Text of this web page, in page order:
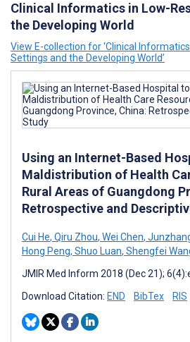
Clinical Informatics in Low-
the Developing World
View E-collection for ‘Clinical
Settings and the Developing World’
Using an Internet-Based
Maldistribution of Health
Rural Areas of Guangdong
Retrospective and
Cui He, Qiru Zhou, Wei Chen,
Hong Peng, Shuo Luan, Shengfei
JMIR Med Inform 2018 (Dec 21);
Download Citation: END BibTex RIS